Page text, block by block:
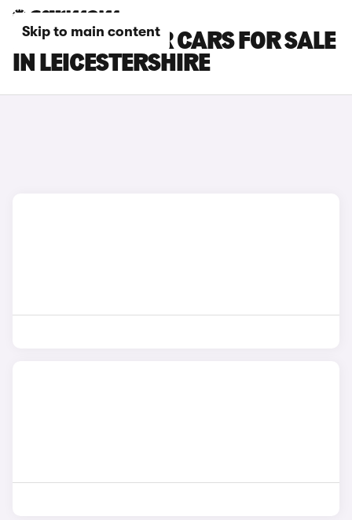
Skip to main content
DACIA BIGSTER CARS FOR SALE
IN LEICESTERSHIRE